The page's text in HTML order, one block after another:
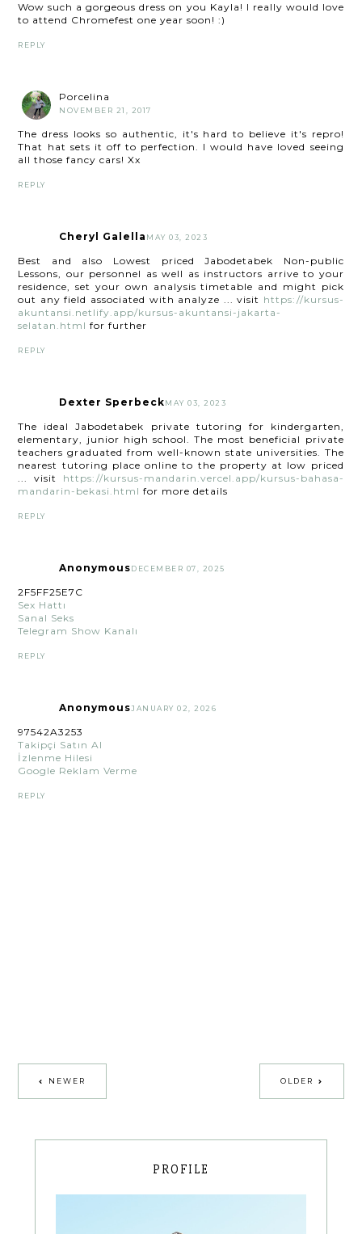
Wow such a gorgeous dress on you Kayla! I really would love
to attend Chromefest one year soon! :)
REPLY
Porcelina
NOVEMBER 21, 2017
The dress looks so authentic, it's hard to believe it's repro!
That hat sets it off to perfection. I would have loved seeing
all those fancy cars! Xx
REPLY
Cheryl Galella MAY 03, 2023
Best and also Lowest priced Jabodetabek Non-public
Lessons, our personnel as well as instructors arrive to your
residence, set your own analysis timetable and might pick
out any field associated with analyze ... visit https://kursus-
akuntansi.netlify.app/kursus-akuntansi-jakarta-
selatan.html for further
REPLY
Dexter SperbeckMAY 03, 2023
The ideal Jabodetabek private tutoring for kindergarten,
elementary, junior high school. The most beneficial private
teachers graduated from well-known state universities. The
nearest tutoring place online to the property at low priced
... visit https://kursus-mandarin.vercel.app/kursus-bahasa-
mandarin-bekasi.html for more details
REPLY
AnonymousDECEMBER 07, 2025
2F5FF25E7C
Sex Hattı
Sanal Seks
Telegram Show Kanalı
REPLY
AnonymousJANUARY 02, 2026
97542A3253
Takipçi Satın Al
İzlenme Hilesi
Google Reklam Verme
REPLY
NEWER OLDER
PROFILE